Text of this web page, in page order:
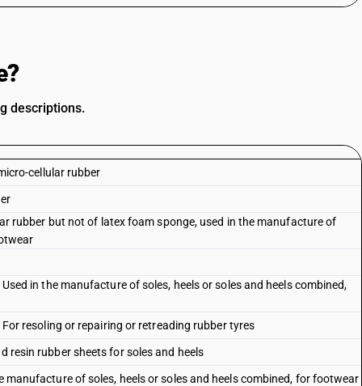
descriptions.
cellular rubber
rubber but not of latex foam sponge, used in the manufacture of
in the manufacture of soles, heels or soles and heels combined,
resoling or repairing or retreading rubber tyres
resin rubber sheets for soles and heels
manufacture of soles, heels or soles and heels combined, for footwear